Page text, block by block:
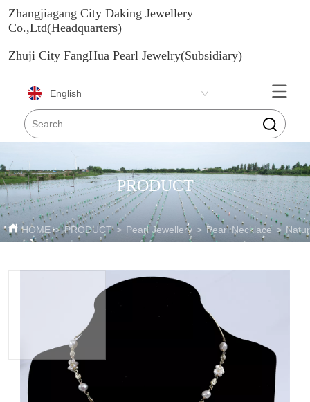
Zhangjiagang City Daking Jewellery
Co.,Ltd(Headquarters)
Zhuji City FangHua Pearl Jewelry(Subsidiary)
English
PRODUCT
HOME > PRODUCT > Pearl Jewellery > Pearl Necklace >